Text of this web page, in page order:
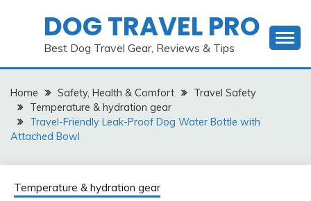
DOG TRAVEL PRO
Best Dog Travel Gear, Reviews & Tips
Home Safety, Health & Comfort
Travel Safety
Temperature & hydration gear
Travel-Friendly Leak-Proof Dog Water Bottle with
Attached Bowl
Temperature & hydration gear